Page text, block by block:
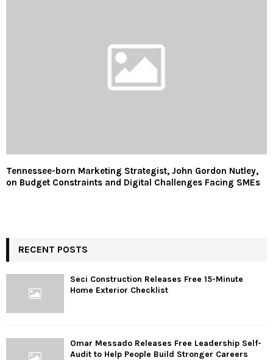
Tennessee-born Marketing Strategist, John Gordon Nutley,
on Budget Constraints and Digital Challenges Facing SMEs
RECENT POSTS
Seci Construction Releases Free 15-Minute
Home Exterior Checklist
Omar Messado Releases Free Leadership Self-
Audit to Help People Build Stronger Careers